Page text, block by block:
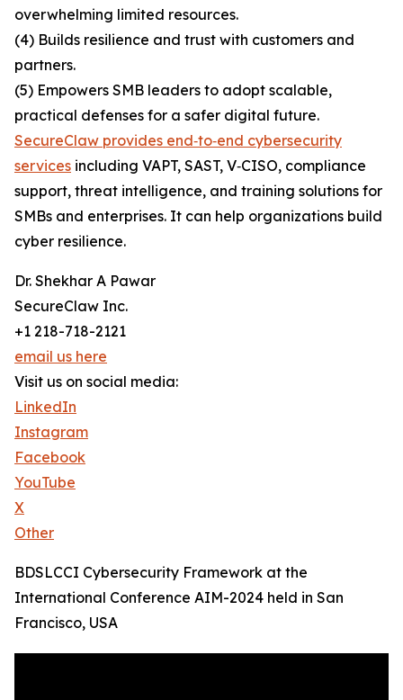
overwhelming limited resources.
(4) Builds resilience and trust with customers and
partners.
(5) Empowers SMB leaders to adopt scalable,
practical defenses for a safer digital future.
SecureClaw provides end‑to‑end cybersecurity
services including VAPT, SAST, V‑CISO, compliance
support, threat intelligence, and training solutions for
SMBs and enterprises. It can help organizations build
cyber resilience.
Dr. Shekhar A Pawar
SecureClaw Inc.
+1 218-718-2121
email us here
Visit us on social media:
LinkedIn
Instagram
Facebook
YouTube
X
Other
BDSLCCI Cybersecurity Framework at the
International Conference AIM-2024 held in San
Francisco, USA